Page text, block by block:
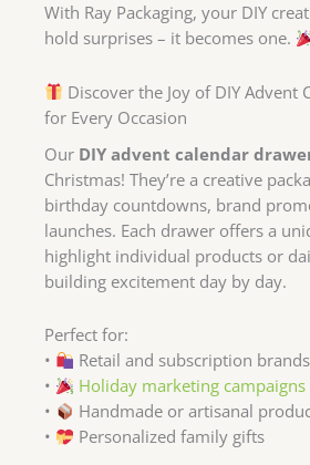
With Ray Packaging, your DIY
hold surprises – it becomes one.
Discover the Joy of DIY Advent
for Every Occasion
Our DIY advent calendar
Christmas! They’re a creative
birthday countdowns, brand
launches. Each drawer offers a
highlight individual products or
building excitement day by day.
Perfect for:
•
Retail and subscription brands
•
Holiday marketing campaigns
•
Handmade or artisanal
•
Personalized family gifts